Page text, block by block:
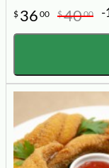
$ 36 00 $4000 -